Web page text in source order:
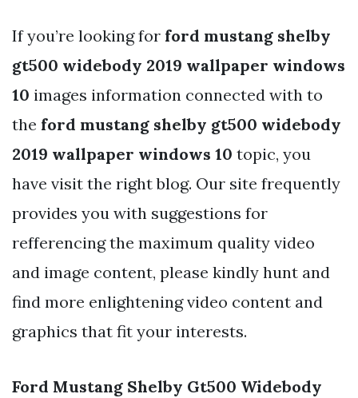
If you’re looking for ford mustang shelby
gt500 widebody 2019 wallpaper windows
10 images information connected with to
the ford mustang shelby gt500 widebody
2019 wallpaper windows 10 topic, you
have visit the right blog. Our site frequently
provides you with suggestions for
refferencing the maximum quality video
and image content, please kindly hunt and
find more enlightening video content and
graphics that fit your interests.
Ford Mustang Shelby Gt500 Widebody